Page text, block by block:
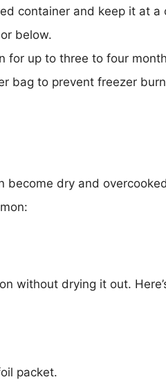
container and keep it at a
below.
for up to three to four
bag to prevent freezer
become dry and
without drying it out.
packet.